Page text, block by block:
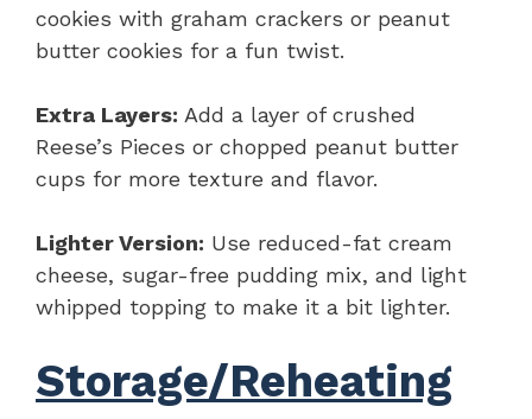
cookies with graham crackers or peanut
butter cookies for a fun twist.
Extra Layers: Add a layer of crushed
Reese’s Pieces or chopped peanut butter
cups for more texture and flavor.
Lighter Version: Use reduced-fat cream
cheese, sugar-free pudding mix, and light
whipped topping to make it a bit lighter.
Storage/Reheating